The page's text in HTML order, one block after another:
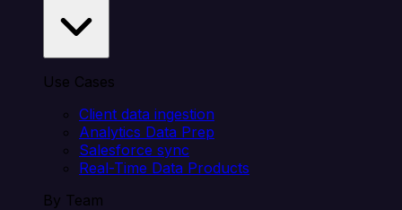
Use Cases
Client data ingestion
Analytics Data Prep
Salesforce sync
Real-Time Data Products
By Team